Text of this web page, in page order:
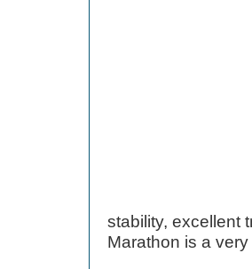
stability, excellent
Marathon is a